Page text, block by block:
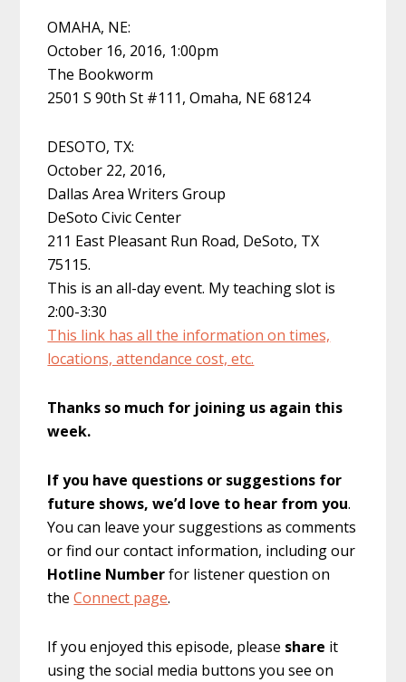
OMAHA, NE:
October 16, 2016, 1:00pm
The Bookworm
2501 S 90th St #111, Omaha, NE 68124
DESOTO, TX:
October 22, 2016,
Dallas Area Writers Group
DeSoto Civic Center
211 East Pleasant Run Road, DeSoto, TX
75115.
This is an all-day event. My teaching slot is
2:00-3:30
This link has all the information on times,
locations, attendance cost, etc.
Thanks so much for joining us again this
week.
If you have questions or suggestions for
future shows, we’d love to hear from you.
You can leave your suggestions as comments
or find our contact information, including our
Hotline Numberfor listener question on
theConnect page.
If you enjoyed this episode, please share it
using the social media buttons you see on